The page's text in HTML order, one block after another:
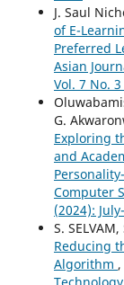
J. Saul
of E-
Preferred
Asian
Vol. 7 No.
G.
Exploring
and
Computer
(2024):
S.
Reducing
Algorithm ,